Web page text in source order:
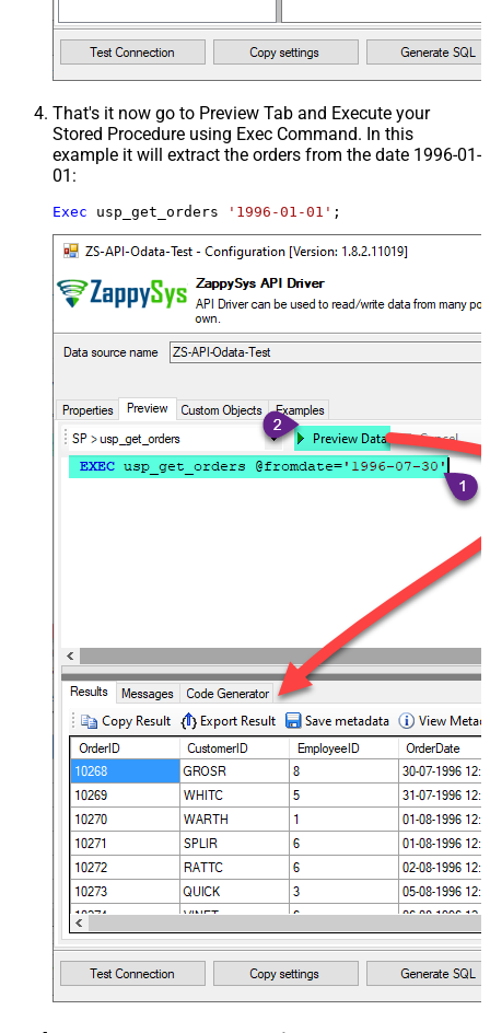
That's it now go to Preview Tab and Execute your
Stored Procedure using Exec Command. In this
example it will extract the orders from the date 1996-01-
01:
Exec usp_get_orders '1996-01-01' ;